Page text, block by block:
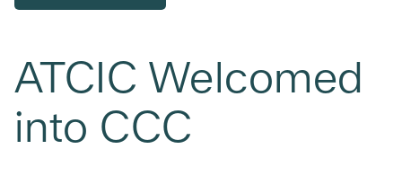
ATCIC Welcomed
into CCC